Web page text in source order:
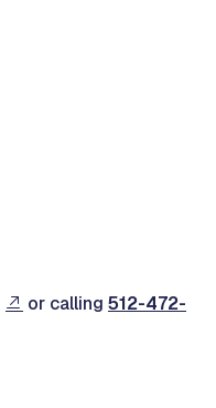
or calling 512-472-